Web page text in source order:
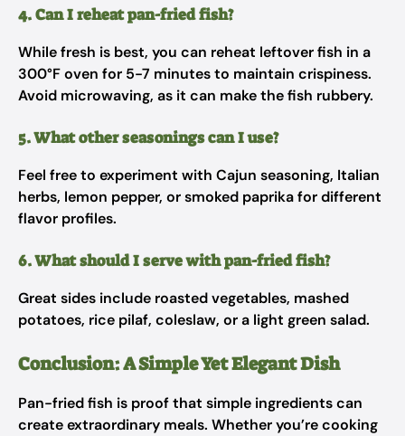
4. Can I reheat pan-fried fish?
While fresh is best, you can reheat leftover fish in a
300°F oven for 5-7 minutes to maintain crispiness.
Avoid microwaving, as it can make the fish rubbery.
5. What other seasonings can I use?
Feel free to experiment with Cajun seasoning, Italian
herbs, lemon pepper, or smoked paprika for different
flavor profiles.
6. What should I serve with pan-fried fish?
Great sides include roasted vegetables, mashed
potatoes, rice pilaf, coleslaw, or a light green salad.
Conclusion: A Simple Yet Elegant Dish
Pan-fried fish is proof that simple ingredients can
create extraordinary meals. Whether you’re cooking